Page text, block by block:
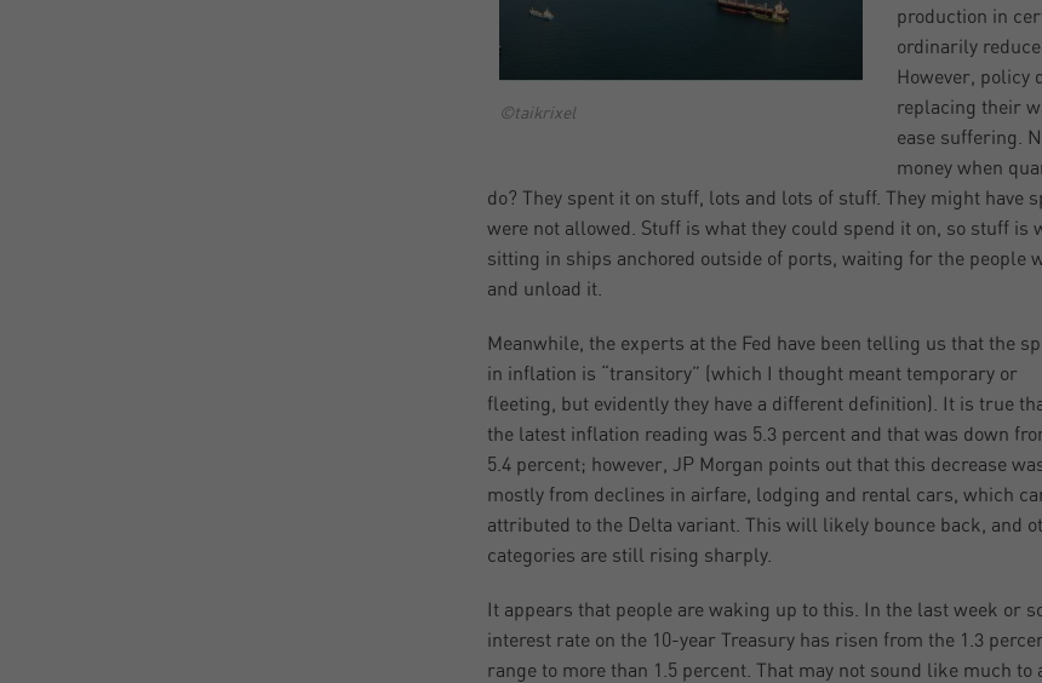
©taikrixel
production in
ordinarily
However, policy
replacing their
ease suffering.
money when
do? They spent it on stuff, lots and lots of stuff. They might have
were not allowed. Stuff is what they could spend it on, so stuff
sitting in ships anchored outside of ports, waiting for the people
and unload it.
Meanwhile, the experts at the Fed have been telling us that the
in inflation is “transitory” (which I thought meant temporary or
fleeting, but evidently they have a different definition). It is true
the latest inflation reading was 5.3 percent and that was down
5.4 percent; however, JP Morgan points out that this decrease
mostly from declines in airfare, lodging and rental cars, which
attributed to the Delta variant. This will likely bounce back, and
categories are still rising sharply.
It appears that people are waking up to this. In the last week or
interest rate on the 10-year Treasury has risen from the 1.3
range to more than 1.5 percent. That may not sound like much to